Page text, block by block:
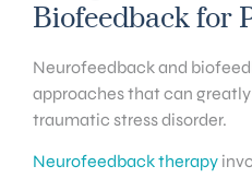
Biofeedback for
Neurofeedback and
approaches that can
traumatic stress disorder.
Neurofeedback therapy